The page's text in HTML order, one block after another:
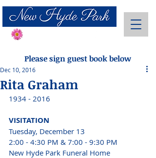
Please sign guest book below
Rita Graham
Dec 10, 2016
1934 - 2016
VISITATION
Tuesday, December 13
2:00 - 4:30 PM & 7:00 - 9:30 PM
New Hyde Park Funeral Home